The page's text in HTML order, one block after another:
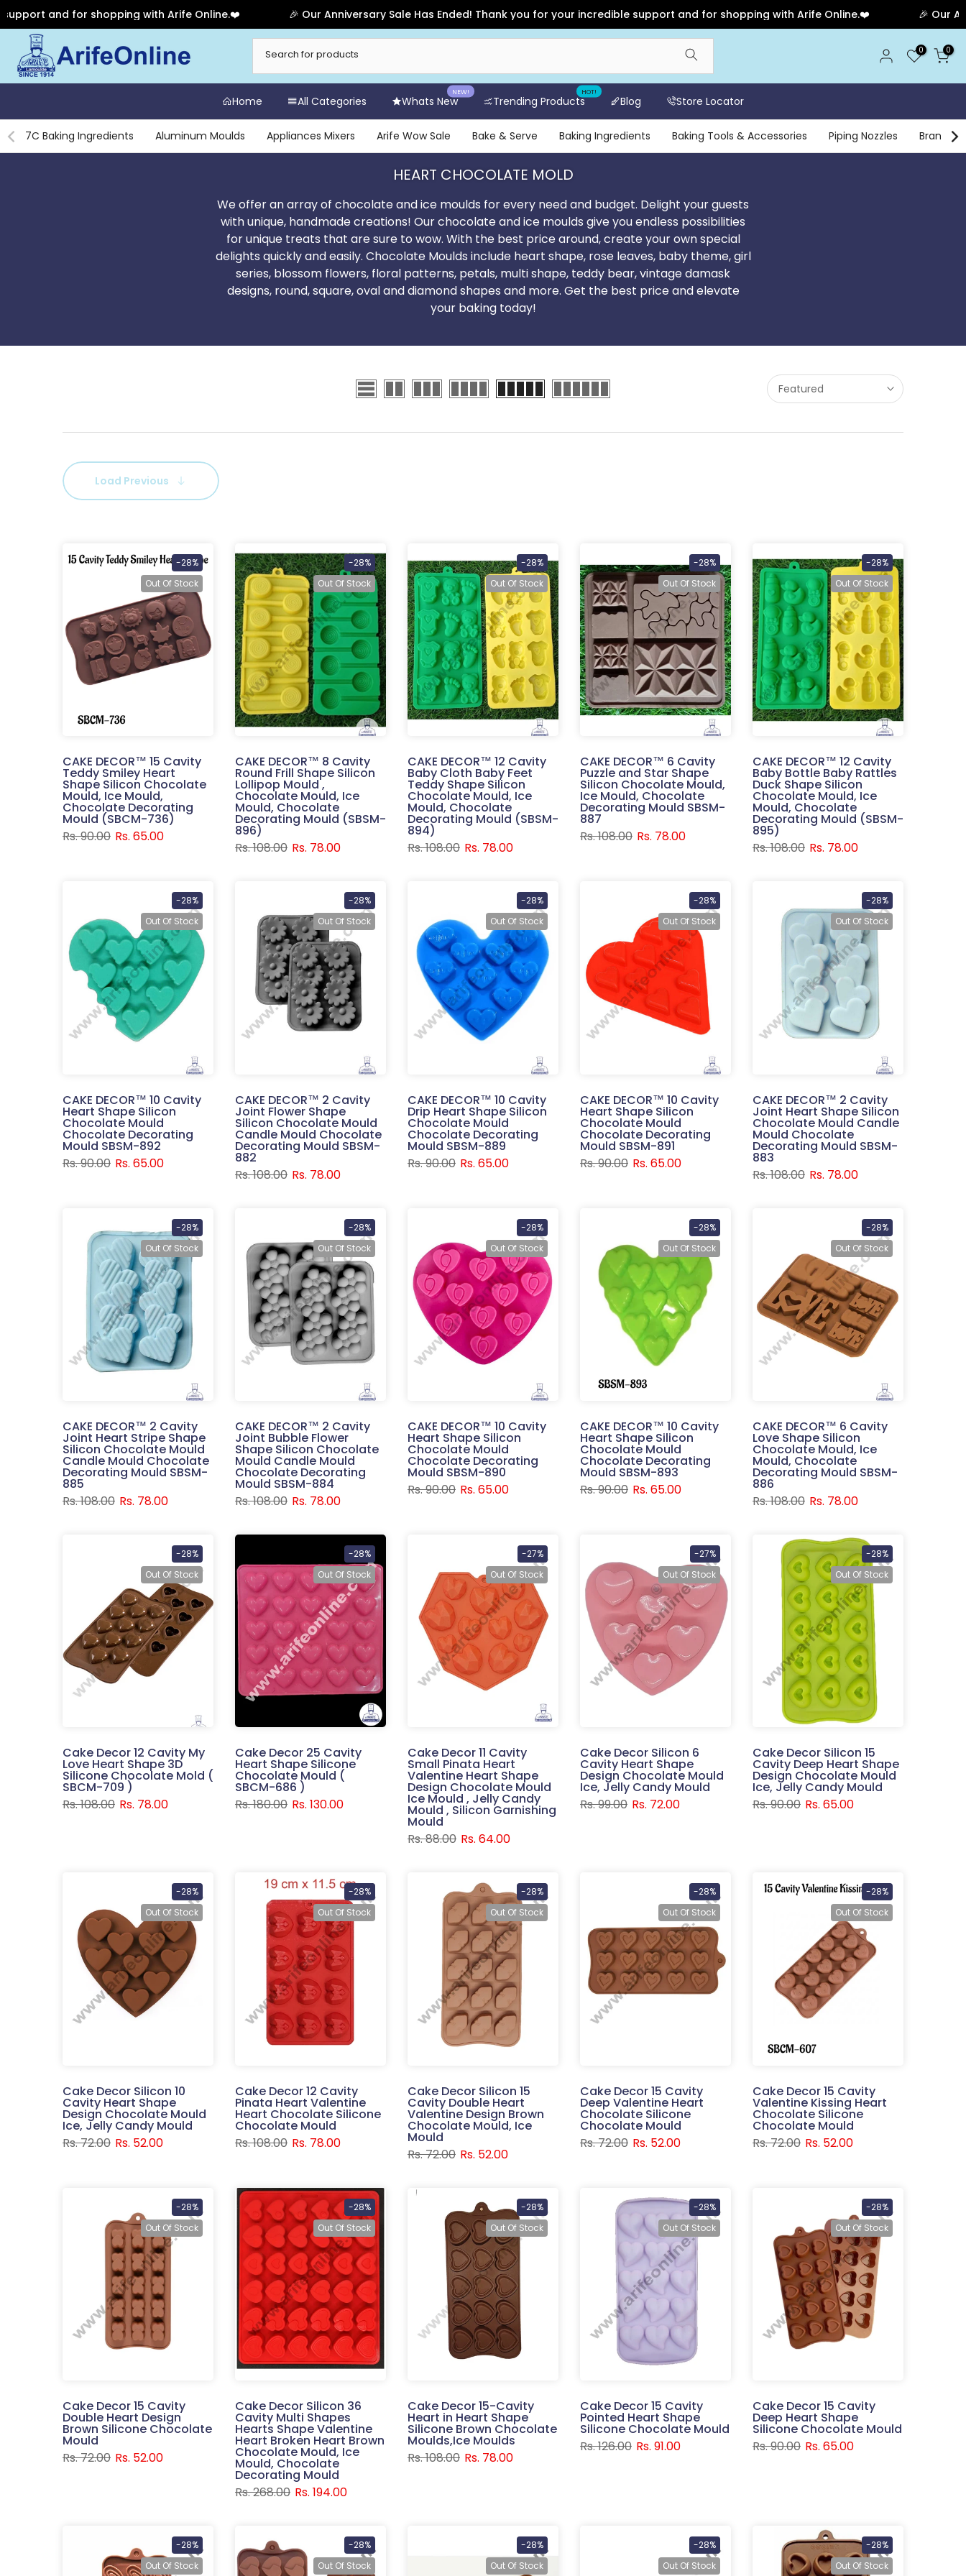
with Arife Online.❤️ 🎉 Our Anniversary Sale Has Ended! Thank you for your incredible support and for shopping with Arife Online.❤️ 🎉 Our Anniversary Sale
to
content
0 0
Home All Categories Whats New
NEW!
Trending Products
HOT!
Blog Store Locator
7C Baking Ingredients Aluminum Moulds Appliances Mixers Arife Wow Sale Bake & Serve Baking Ingredients Baking Tools & Accessories Piping Nozzles Brands
HEART CHOCOLATE MOLD
We offer an array of chocolate and ice moulds for every need and budget. Delight your guests
with unique, handmade creations! Our chocolate and ice moulds give you endless possibilities
for unique treats that are sure to wow. With the best price around, create your own special
delights quickly and easily. Chocolate Moulds include heart shape, rose leaves, baby theme, girl
series, blossom flowers, floral patterns, petals, multi shape, teddy bear, vintage damask
designs, round, square, oval and diamond shapes and more. Get the best price and elevate
your baking today!
Featured
Load Previous
-28%
Out Of Stock
CAKE DECOR™ 15 Cavity
Teddy Smiley Heart
Shape Silicon Chocolate
Mould, Ice Mould,
Chocolate Decorating
Mould (SBCM-736)
Rs. 90.00 Rs. 65.00
-28%
Out Of Stock
CAKE DECOR™ 8 Cavity
Round Frill Shape Silicon
Lollipop Mould ,
Chocolate Mould, Ice
Mould, Chocolate
Decorating Mould (SBSM-
896)
Rs. 108.00 Rs. 78.00
-28%
Out Of Stock
CAKE DECOR™ 12 Cavity
Baby Cloth Baby Feet
Teddy Shape Silicon
Chocolate Mould, Ice
Mould, Chocolate
Decorating Mould (SBSM-
894)
Rs. 108.00 Rs. 78.00
-28%
Out Of Stock
CAKE DECOR™ 6 Cavity
Puzzle and Star Shape
Silicon Chocolate Mould,
Ice Mould, Chocolate
Decorating Mould SBSM-
887
Rs. 108.00 Rs. 78.00
-28%
Out Of Stock
CAKE DECOR™ 12 Cavity
Baby Bottle Baby Rattles
Duck Shape Silicon
Chocolate Mould, Ice
Mould, Chocolate
Decorating Mould (SBSM-
895)
Rs. 108.00 Rs. 78.00
-28%
Out Of Stock
CAKE DECOR™ 10 Cavity
Heart Shape Silicon
Chocolate Mould
Chocolate Decorating
Mould SBSM-892
Rs. 90.00 Rs. 65.00
-28%
Out Of Stock
CAKE DECOR™ 2 Cavity
Joint Flower Shape
Silicon Chocolate Mould
Candle Mould Chocolate
Decorating Mould SBSM-
882
Rs. 108.00 Rs. 78.00
-28%
Out Of Stock
CAKE DECOR™ 10 Cavity
Drip Heart Shape Silicon
Chocolate Mould
Chocolate Decorating
Mould SBSM-889
Rs. 90.00 Rs. 65.00
-28%
Out Of Stock
CAKE DECOR™ 10 Cavity
Heart Shape Silicon
Chocolate Mould
Chocolate Decorating
Mould SBSM-891
Rs. 90.00 Rs. 65.00
-28%
Out Of Stock
CAKE DECOR™ 2 Cavity
Joint Heart Shape Silicon
Chocolate Mould Candle
Mould Chocolate
Decorating Mould SBSM-
883
Rs. 108.00 Rs. 78.00
-28%
Out Of Stock
CAKE DECOR™ 2 Cavity
Joint Heart Stripe Shape
Silicon Chocolate Mould
Candle Mould Chocolate
Decorating Mould SBSM-
885
Rs. 108.00 Rs. 78.00
-28%
Out Of Stock
CAKE DECOR™ 2 Cavity
Joint Bubble Flower
Shape Silicon Chocolate
Mould Candle Mould
Chocolate Decorating
Mould SBSM-884
Rs. 108.00 Rs. 78.00
-28%
Out Of Stock
CAKE DECOR™ 10 Cavity
Heart Shape Silicon
Chocolate Mould
Chocolate Decorating
Mould SBSM-890
Rs. 90.00 Rs. 65.00
-28%
Out Of Stock
CAKE DECOR™ 10 Cavity
Heart Shape Silicon
Chocolate Mould
Chocolate Decorating
Mould SBSM-893
Rs. 90.00 Rs. 65.00
-28%
Out Of Stock
CAKE DECOR™ 6 Cavity
Love Shape Silicon
Chocolate Mould, Ice
Mould, Chocolate
Decorating Mould SBSM-
886
Rs. 108.00 Rs. 78.00
-28%
Out Of Stock
Cake Decor 12 Cavity My
Love Heart Shape 3D
Silicone Chocolate Mold (
SBCM-709 )
Rs. 108.00 Rs. 78.00
-28%
Out Of Stock
Cake Decor 25 Cavity
Heart Shape Silicone
Chocolate Mould (
SBCM-686 )
Rs. 180.00 Rs. 130.00
-27%
Out Of Stock
Cake Decor 11 Cavity
Small Pinata Heart
Valentine Heart Shape
Design Chocolate Mould
Ice Mould , Jelly Candy
Mould , Silicon Garnishing
Mould
Rs. 88.00 Rs. 64.00
-27%
Out Of Stock
Cake Decor Silicon 6
Cavity Heart Shape
Design Chocolate Mould
Ice, Jelly Candy Mould
Rs. 99.00 Rs. 72.00
-28%
Out Of Stock
Cake Decor Silicon 15
Cavity Deep Heart Shape
Design Chocolate Mould
Ice, Jelly Candy Mould
Rs. 90.00 Rs. 65.00
-28%
Out Of Stock
Cake Decor Silicon 10
Cavity Heart Shape
Design Chocolate Mould
Ice, Jelly Candy Mould
Rs. 72.00 Rs. 52.00
-28%
Out Of Stock
Cake Decor 12 Cavity
Pinata Heart Valentine
Heart Chocolate Silicone
Chocolate Mould
Rs. 108.00 Rs. 78.00
-28%
Out Of Stock
Cake Decor Silicon 15
Cavity Double Heart
Valentine Design Brown
Chocolate Mould, Ice
Mould
Rs. 72.00 Rs. 52.00
-28%
Out Of Stock
Cake Decor 15 Cavity
Deep Valentine Heart
Chocolate Silicone
Chocolate Mould
Rs. 72.00 Rs. 52.00
-28%
Out Of Stock
Cake Decor 15 Cavity
Valentine Kissing Heart
Chocolate Silicone
Chocolate Mould
Rs. 72.00 Rs. 52.00
-28%
Out Of Stock
Cake Decor 15 Cavity
Double Heart Design
Brown Silicone Chocolate
Mould
Rs. 72.00 Rs. 52.00
-28%
Out Of Stock
Cake Decor Silicon 36
Cavity Multi Shapes
Hearts Shape Valentine
Heart Broken Heart Brown
Chocolate Mould, Ice
Mould, Chocolate
Decorating Mould
Rs. 268.00 Rs. 194.00
-28%
Out Of Stock
Cake Decor 15-Cavity
Heart in Heart Shape
Silicone Brown Chocolate
Moulds,Ice Moulds
Rs. 108.00 Rs. 78.00
-28%
Out Of Stock
Cake Decor 15 Cavity
Pointed Heart Shape
Silicone Chocolate Mould
Rs. 126.00 Rs. 91.00
-28%
Out Of Stock
Cake Decor 15 Cavity
Deep Heart Shape
Silicone Chocolate Mould
Rs. 90.00 Rs. 65.00
-28%
Out Of Stock
-28%
Out Of Stock
-28%
Out Of Stock
-28%
Out Of Stock
-28%
Out Of Stock